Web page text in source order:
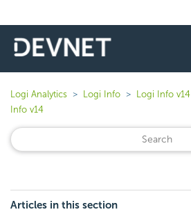
Logi Analytics Logi Info Logi Info v14
Info v14
Articles in this section